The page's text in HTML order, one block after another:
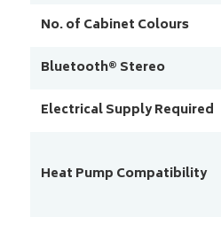
No. of Cabinet Colours
Bluetooth® Stereo
Electrical Supply Required
Heat Pump Compatibility